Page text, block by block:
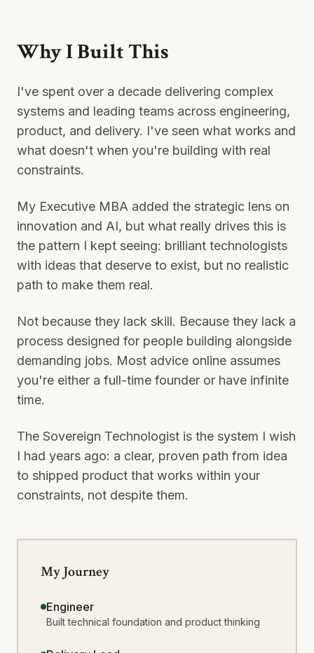
Why I Built This
I've spent over a decade delivering complex
systems and leading teams across engineering,
product, and delivery. I've seen what works and
what doesn't when you're building with real
constraints.
My Executive MBA added the strategic lens on
innovation and AI, but what really drives this is
the pattern I kept seeing: brilliant technologists
with ideas that deserve to exist, but no realistic
path to make them real.
Not because they lack skill. Because they lack a
process designed for people building alongside
demanding jobs. Most advice online assumes
you're either a full-time founder or have infinite
time.
The Sovereign Technologist is the system I wish
I had years ago: a clear, proven path from idea
to shipped product that works within your
constraints, not despite them.
My Journey
Engineer
Built technical foundation and product thinking